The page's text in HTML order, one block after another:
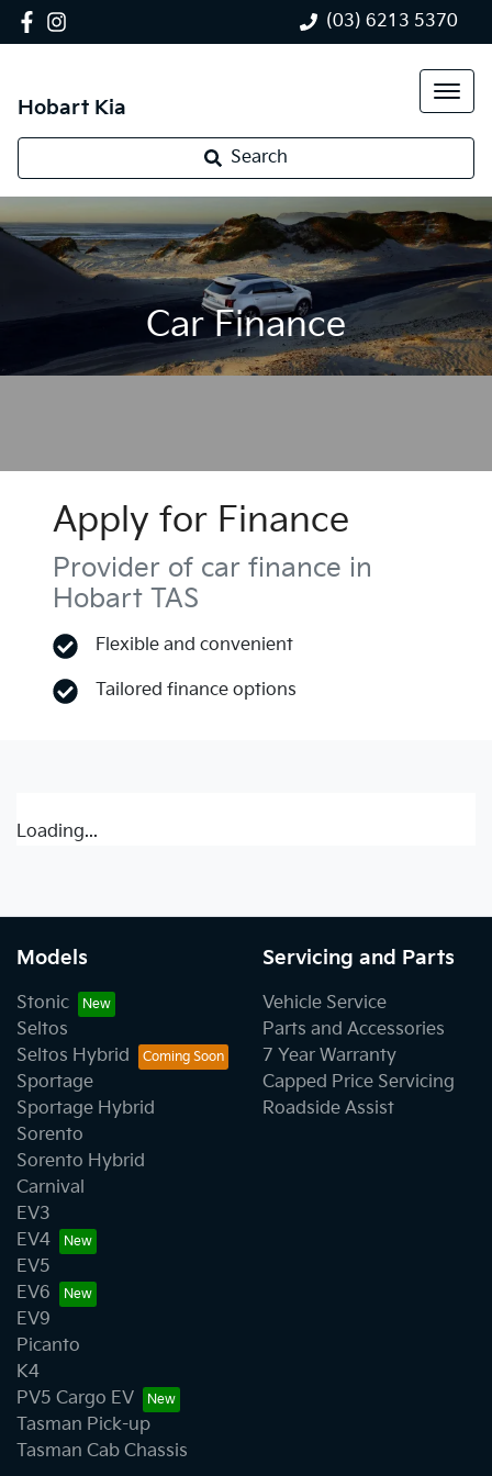
(03) 6213 5370
Hobart Kia
Search
Car Finance
Apply for Finance
Provider of car finance in
Hobart TAS
Flexible and convenient
Tailored finance options
Loading...
Models
Stonic
Seltos
Seltos Hybrid
Sportage
Sportage Hybrid
Sorento
Sorento Hybrid
Carnival
EV3
EV4
EV5
EV6
EV9
Picanto
K4
PV5 Cargo EV
Tasman Pick-up
Tasman Cab Chassis
Servicing and Parts
Vehicle Service
Parts and Accessories
7 Year Warranty
Capped Price Servicing
Roadside Assist